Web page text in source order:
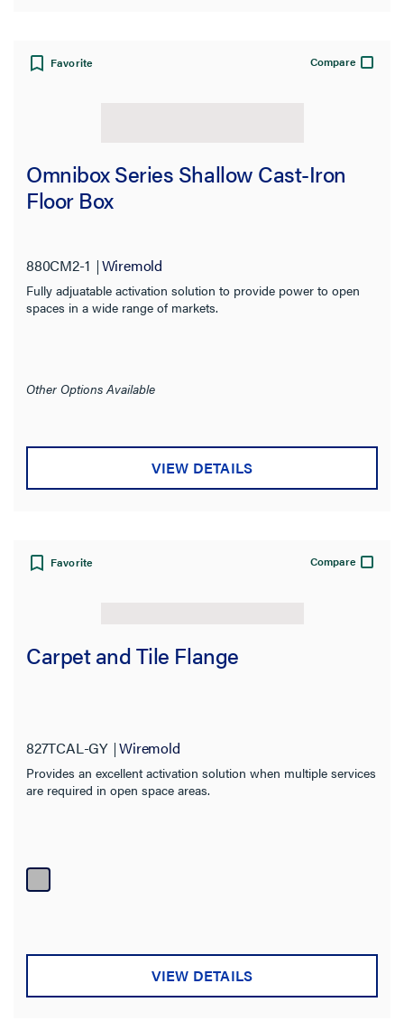
Favorite Compare
Omnibox Series Shallow Cast-Iron
Floor Box
880CM2-1 Wiremold
Fully adjuatable activation solution to provide power to open
spaces in a wide range of markets.
Other Options Available
VIEW DETAILS
Favorite Compare
Carpet and Tile Flange
827TCAL-GY Wiremold
Provides an excellent activation solution when multiple services
are required in open space areas.
VIEW DETAILS